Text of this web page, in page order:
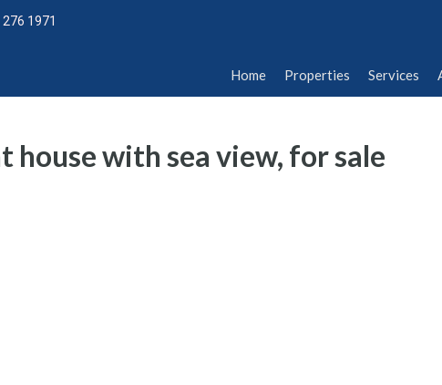
1971
Home Properties Services
house with sea view, for sale